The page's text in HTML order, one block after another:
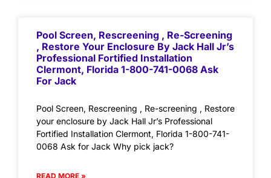
Pool Screen, Rescreening , Re-Screening
, Restore Your Enclosure By Jack Hall Jr’s
Professional Fortified Installation
Clermont, Florida 1-800-741-0068 Ask
For Jack
Pool Screen, Rescreening , Re-screening , Restore
your enclosure by Jack Hall Jr’s Professional
Fortified Installation Clermont, Florida 1-800-741-
0068 Ask for Jack Why pick jack?
READ MORE »